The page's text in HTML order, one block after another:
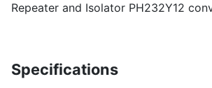
Repeater and Isolator PH232Y12
Specifications